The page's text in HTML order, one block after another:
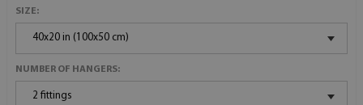
SIZE:
40x20 in (100x50 cm)
NUMBER OF HANGERS:
2 fittings